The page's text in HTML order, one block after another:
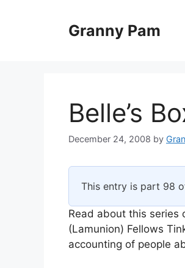
Granny Pam
Belle’s
December 24, 2008 by
This entry is part 98
Read about this series
(Lamunion) Fellows
accounting of people